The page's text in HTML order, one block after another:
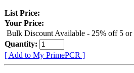
List Price:
Your Price:
Bulk Discount Available - 25% off 5 or
Quantity:
[ Add to My PrimePCR ]